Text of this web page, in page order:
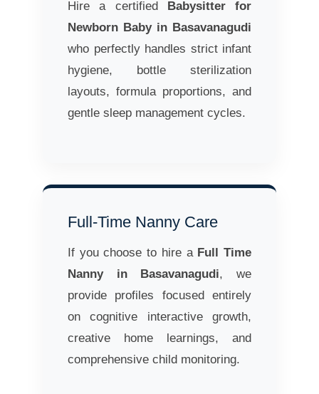
Hire a certified Babysitter for
Newborn Baby in Basavanagudi
who perfectly handles strict infant
hygiene, bottle sterilization
layouts, formula proportions, and
gentle sleep management cycles.
Full-Time Nanny Care
If you choose to hire a Full Time
Nanny in Basavanagudi, we
provide profiles focused entirely
on cognitive interactive growth,
creative home learnings, and
comprehensive child monitoring.